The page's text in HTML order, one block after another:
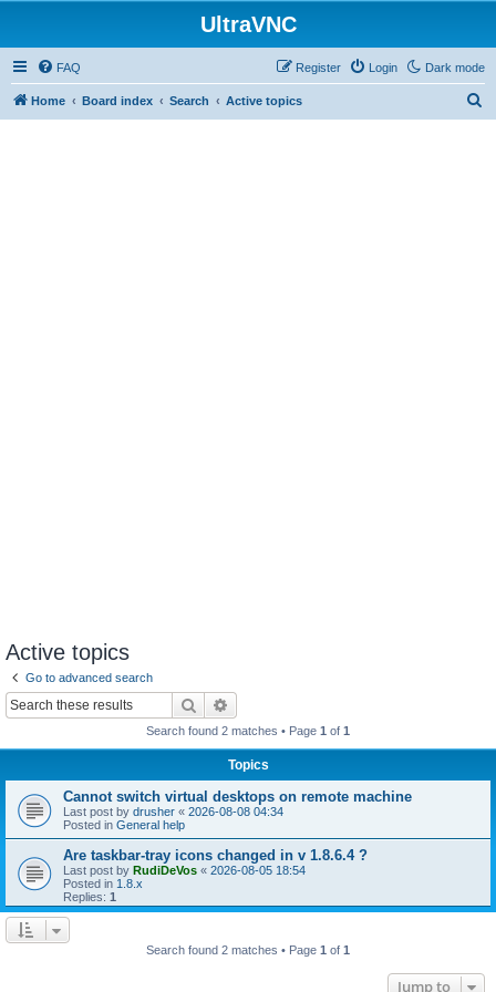
UltraVNC
Dark mode
FAQ Login
Register
Home Board index Search Active topics
Active topics
Go to advanced search
Search
Search found 2 matches • Page 1 of 1
Topics
Cannot switch virtual desktops on remote machine
Last post by drusher « 2026-08-08 04:34
Posted in General help
Are taskbar-tray icons changed in v 1.8.6.4 ?
Last post by RudiDeVos « 2026-08-05 18:54
Posted in 1.8.x
Replies: 1
Search found 2 matches • Page 1 of 1
Jump to